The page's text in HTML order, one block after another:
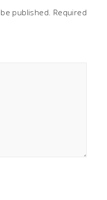
published. Required